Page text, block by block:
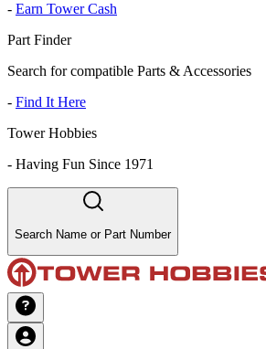
- Earn Tower Cash
Part Finder
Search for compatible Parts & Accessories
- Find It Here
Tower Hobbies
- Having Fun Since 1971
Search Name or Part Number